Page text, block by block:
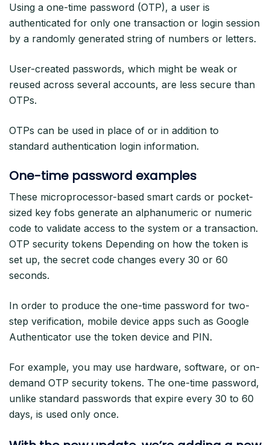
Using a one-time password (OTP), a user is
authenticated for only one transaction or login session
by a randomly generated string of numbers or letters.
User-created passwords, which might be weak or
reused across several accounts, are less secure than
OTPs.
OTPs can be used in place of or in addition to
standard authentication login information.
One-time password examples
These microprocessor-based smart cards or pocket-
sized key fobs generate an alphanumeric or numeric
code to validate access to the system or a transaction.
OTP security tokens Depending on how the token is
set up, the secret code changes every 30 or 60
seconds.
In order to produce the one-time password for two-
step verification, mobile device apps such as Google
Authenticator use the token device and PIN.
For example, you may use hardware, software, or on-
demand OTP security tokens. The one-time password,
unlike standard passwords that expire every 30 to 60
days, is used only once.